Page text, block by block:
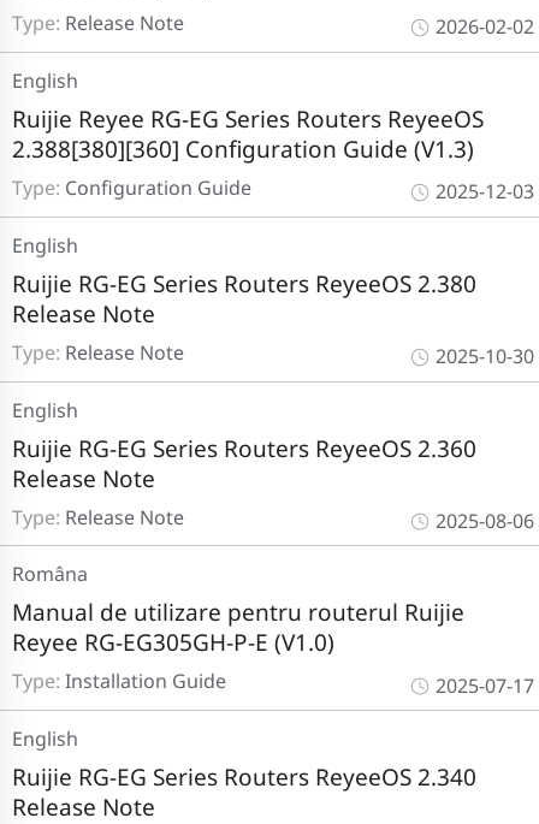
Type: Release Note 2026-02-02
Type: Configuration Guide
Ruijie Reyee RG-EG Series Routers ReyeeOS
2.388[380][360] Configuration Guide (V1.3)
English
2025-12-03
Type: Release Note
Ruijie RG-EG Series Routers ReyeeOS 2.380
Release Note
English
2025-10-30
Type: Release Note
Ruijie RG-EG Series Routers ReyeeOS 2.360
Release Note
English
2025-08-06
Type: Installation Guide
Manual de utilizare pentru routerul Ruijie
Reyee RG-EG305GH-P-E (V1.0)
Româna
2025-07-17
Ruijie RG-EG Series Routers ReyeeOS 2.340
Release Note
English